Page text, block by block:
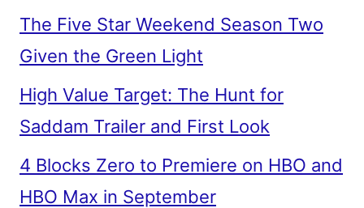
The Five Star Weekend Season Two
Given the Green Light
High Value Target: The Hunt for
Saddam Trailer and First Look
4 Blocks Zero to Premiere on HBO and
HBO Max in September